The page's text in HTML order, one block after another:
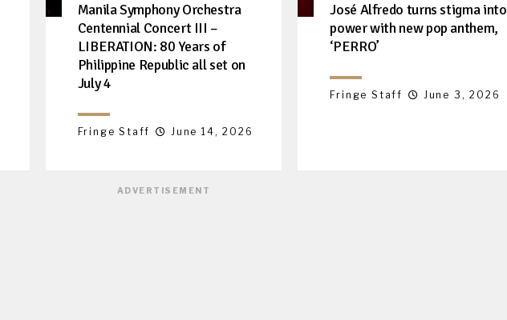
Manila Symphony Orchestra
Centennial Concert III –
LIBERATION: 80 Years of
Philippine Republic all set on
July 4
Fringe Staff June 14, 2026
José Alfredo turns stigma into
power with new pop anthem,
‘PERRO’
Fringe Staff June 3, 2026
ADVERTISEMENT